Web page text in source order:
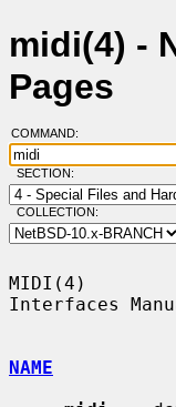
midi(4) -
Pages
COMMAND:
SECTION:
COLLECTION:
MIDI(4)
Interfaces
NAME